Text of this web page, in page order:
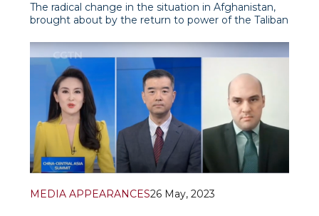
The radical change in the situation in Afghanistan,
brought about by the return to power of the Taliban
development of the jihadist terroris
MEDIA APPEARANCES26 May, 2023